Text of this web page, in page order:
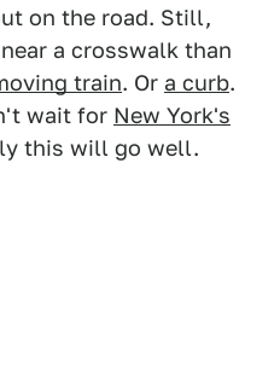
on the road. Still,
a crosswalk than
train. Or a curb.
wait for New York's
this will go well.